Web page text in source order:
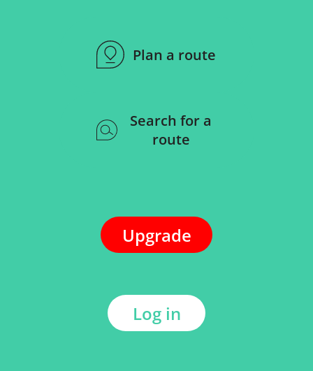
Plan a route
Search for a
route
Upgrade
Log in